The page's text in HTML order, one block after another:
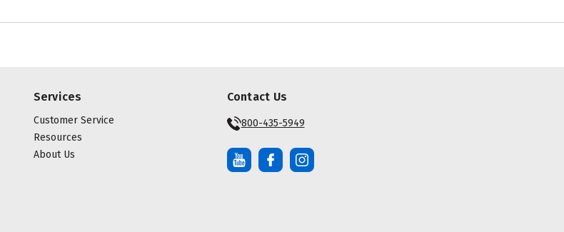
Services
Customer Service
Resources
About Us
Contact Us
800-435-5949